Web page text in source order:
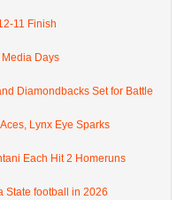
11 Finish
Days
Diamondbacks Set for Battle
Lynx Eye Sparks
Each Hit 2 Homeruns
State football in 2026